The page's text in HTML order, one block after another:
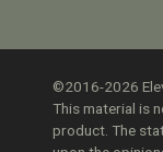
©2016-2026
This material is
product. The